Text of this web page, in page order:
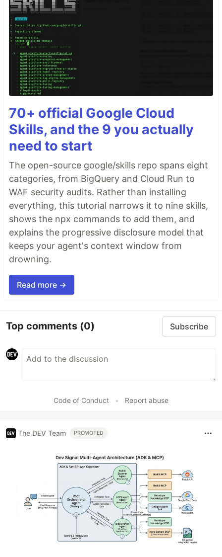
70+ official Google Cloud
Skills, and the 9 you actually
need to start
The open-source google/skills repo spans eight
categories, from BigQuery and Cloud Run to
WAF security audits. Rather than installing
everything, this tutorial narrows it to nine skills,
shows the npx commands to add them, and
explains the progressive disclosure model that
keeps your agent's context window from
drowning.
Read more →
Top comments (0) Subscribe
Code of Conduct • Report abuse
The DEV Team PROMOTED